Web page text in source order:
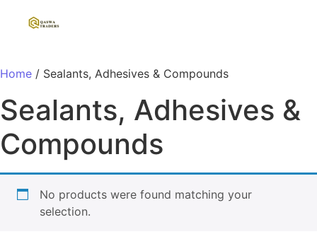
Home / Sealants, Adhesives & Compounds
Sealants, Adhesives &
Compounds
No products were found matching your
selection.